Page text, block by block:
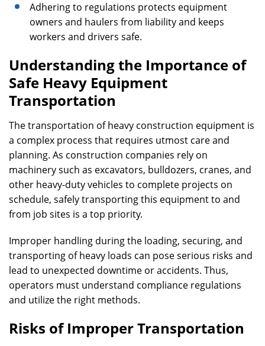
Adhering to regulations protects equipment
owners and haulers from liability and keeps
workers and drivers safe.
Understanding the Importance of
Safe Heavy Equipment
Transportation
The transportation of heavy construction equipment is
a complex process that requires utmost care and
planning. As construction companies rely on
machinery such as excavators, bulldozers, cranes, and
other heavy-duty vehicles to complete projects on
schedule, safely transporting this equipment to and
from job sites is a top priority.
Improper handling during the loading, securing, and
transporting of heavy loads can pose serious risks and
lead to unexpected downtime or accidents. Thus,
operators must understand compliance regulations
and utilize the right methods.
Risks of Improper Transportation